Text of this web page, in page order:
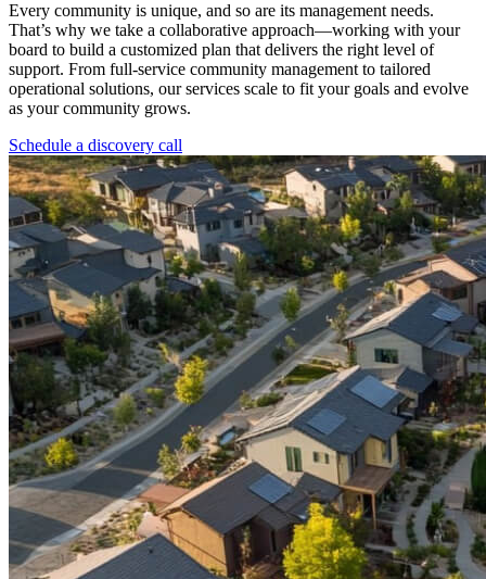
Every community is unique, and so are its management needs.
That’s why we take a collaborative approach—working with your
board to build a customized plan that delivers the right level of
support. From full-service community management to tailored
operational solutions, our services scale to fit your goals and evolve
as your community grows.
Schedule a discovery call